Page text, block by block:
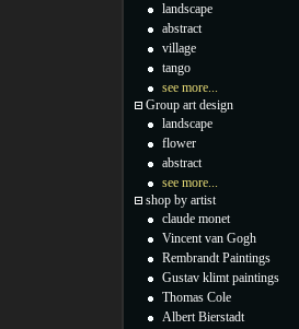
landscape
abstract
village
tango
see more...
Group art design
landscape
flower
abstract
see more...
shop by artist
claude monet
Vincent van Gogh
Rembrandt Paintings
Gustav klimt paintings
Thomas Cole
Albert Bierstadt